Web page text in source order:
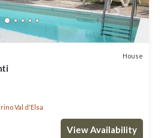
House
Val d'Elsa
View Availability